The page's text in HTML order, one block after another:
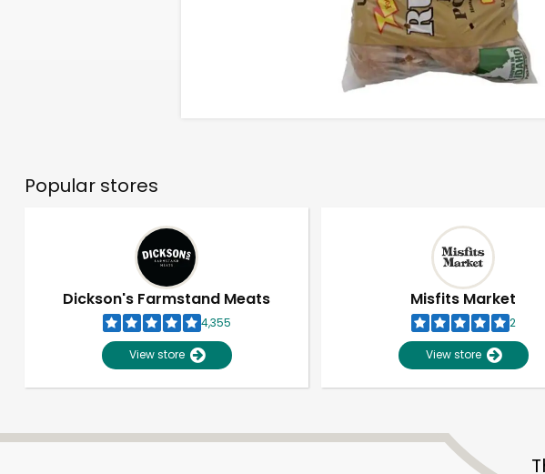
Popular stores
Dickson's Farmstand Meats
4,355
View store
Misfits Market
2
View store